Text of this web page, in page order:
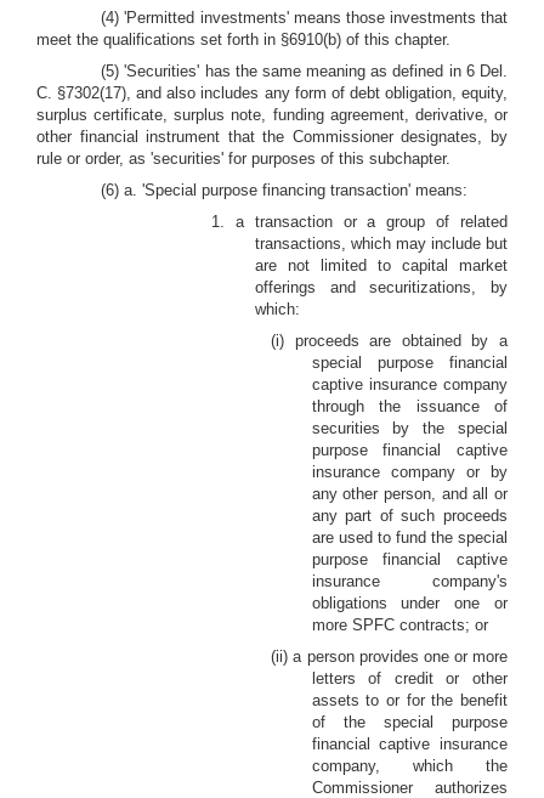
(4) 'Permitted investments' means those investments that
meet the qualifications set forth in §6910(b) of this chapter.
(5) 'Securities' has the same meaning as defined in 6 Del.
C. §7302(17), and also includes any form of debt obligation, equity,
surplus certificate, surplus note, funding agreement, derivative, or
other financial instrument that the Commissioner designates, by
rule or order, as 'securities' for purposes of this subchapter.
(6) a. 'Special purpose financing transaction' means:
1.
a transaction or a group of related
transactions, which may include but
are not limited to capital market
offerings and securitizations, by
which:
(i) proceeds are obtained by a
special purpose financial
captive insurance company
through the issuance of
securities by the special
purpose financial captive
insurance company or by
any other person, and all or
any part of such proceeds
are used to fund the special
purpose financial captive
insurance company's
obligations under one or
more SPFC contracts; or
(ii) a person provides one or more
letters of credit or other
assets to or for the benefit
of the special purpose
financial captive insurance
company, which the
Commissioner authorizes